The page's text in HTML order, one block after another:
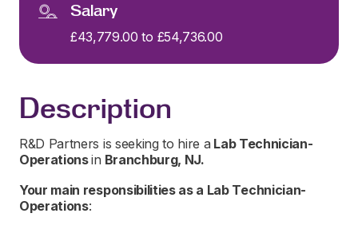
Salary
£43,779.00 to £54,736.00
Description
R&D Partners is seeking to hire a Lab Technician-
Operationsin Branchburg, NJ.
Your main responsibilities as a Lab Technician-
Operations: